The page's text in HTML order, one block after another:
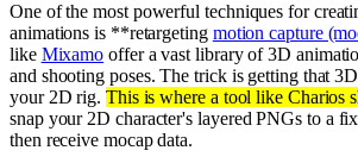
One of the most powerful techniques for
animations is **retargeting motion capture
like Mixamo offer a vast library of 3D
and shooting poses. The trick is getting that
your 2D rig. This is where a tool like Charios
snap your 2D character's layered PNGs to a
then receive mocap data.